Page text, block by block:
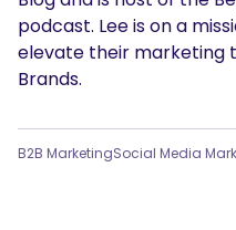
podcast. Lee is on a
elevate their marketing
Brands.
B2B MarketingSocial Media